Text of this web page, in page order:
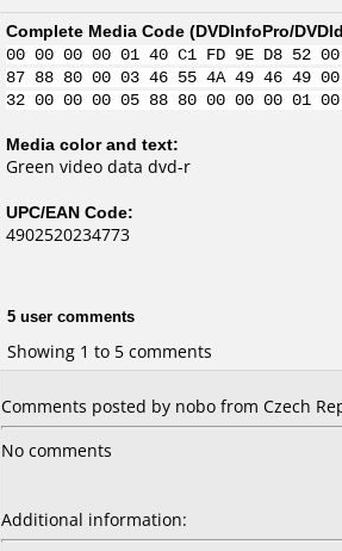
Complete Media Code (DVDInfoPro/
00 00 00 00 01 40 C1 FD 9E D8
87 88 80 00 03 46 55 4A 49 46 49
32 00 00 00 05 88 80 00 00 00
Media color and text:
Green video data dvd-r
UPC/EAN Code:
4902520234773
5 user comments
Showing 1 to 5 comments
Comments posted by nobo from Czech
No comments
Additional information: